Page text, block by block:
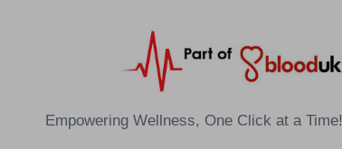
E
Empowering Wellness, One Click at a Time!